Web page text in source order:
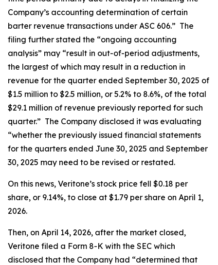
Company’s accounting determination of certain
barter revenue transactions under ASC 606.” The
filing further stated the “ongoing accounting
analysis” may “result in out-of-period adjustments,
the largest of which may result in a reduction in
revenue for the quarter ended September 30, 2025 of
$1.5 million to $2.5 million, or 5.2% to 8.6%, of the total
$29.1 million of revenue previously reported for such
quarter.” The Company disclosed it was evaluating
“whether the previously issued financial statements
for the quarters ended June 30, 2025 and September
30, 2025 may need to be revised or restated.
On this news, Veritone’s stock price fell $0.18 per
share, or 9.14%, to close at $1.79 per share on April 1,
2026.
Then, on April 14, 2026, after the market closed,
Veritone filed a Form 8-K with the SEC which
disclosed that the Company had “determined that